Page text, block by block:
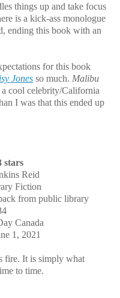
things up and take focus
is a kick-ass monologue
ending this book with an
for this book
Jones so much. Malibu
a cool celebrity/California
I was that this ended up
stars
Reid
Fiction
from public library
Canada
1, 2021
fire. It is simply what
to time.